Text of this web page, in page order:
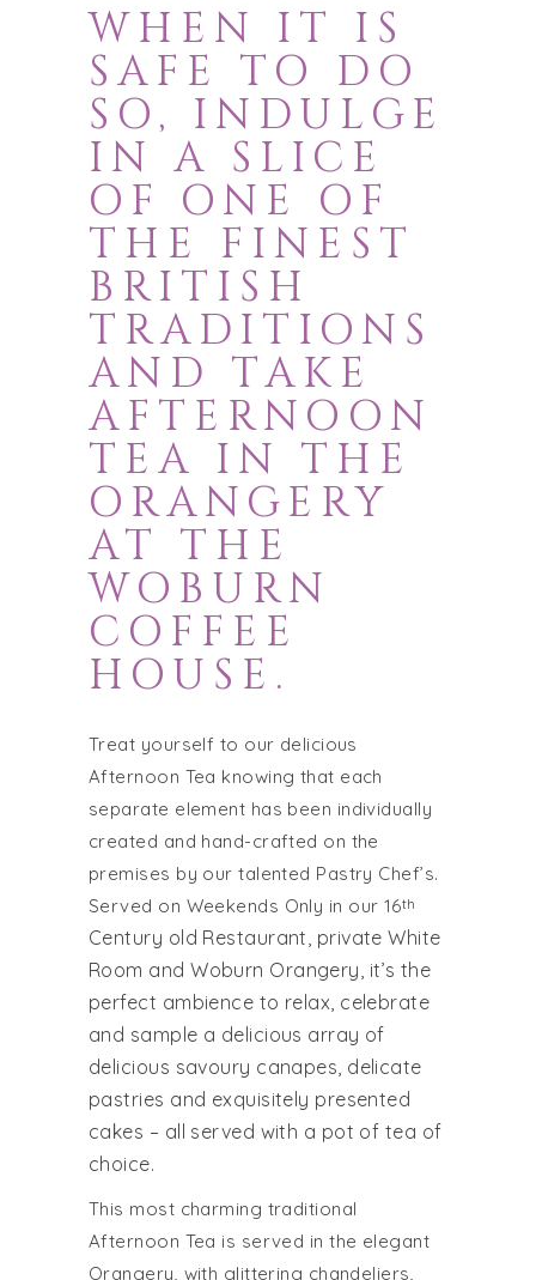
WHEN IT IS
SAFE TO DO
SO, INDULGE
IN A SLICE
OF ONE OF
THE FINEST
BRITISH
TRADITIONS
AND TAKE
AFTERNOON
TEA IN THE
ORANGERY
AT THE
WOBURN
COFFEE
HOUSE.
Treat yourself to our delicious
Afternoon Tea knowing that each
separate element has been individually
created and hand-crafted on the
premises by our talented Pastry Chef’s.
Served on Weekends Only in our 16th
Century old Restaurant, private White
Room and Woburn Orangery, it’s the
perfect ambience to relax, celebrate
and sample a delicious array of
delicious savoury canapes, delicate
pastries and exquisitely presented
cakes – all served with a pot of tea of
choice.
This most charming traditional
Afternoon Tea is served in the elegant
Orangery, with glittering chandeliers,